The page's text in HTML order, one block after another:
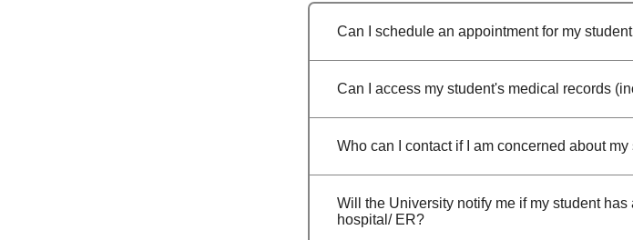
Can I schedule an appointment for my
Can I access my student's medical records
Who can I contact if I am concerned about
Will the University notify me if my student
hospital/ ER?